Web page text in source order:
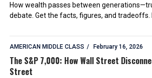
How wealth passes between
debate. Get the facts, figures, and tradeoffs.
AMERICAN MIDDLE CLASS February 16, 2026
The S&P 7,000: How Wall Street
Street